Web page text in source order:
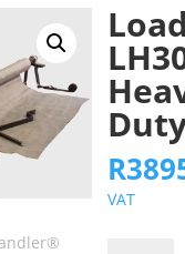
R
VAT